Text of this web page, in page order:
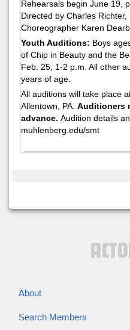
Rehearsals begin June 19,
Directed by Charles
Choreographer Karen
Youth Auditions: Boys
of Chip in Beauty and the
Feb. 25, 1-2 p.m. All other
years of age.
All auditions will take place
Allentown, PA. Auditioners
advance. Audition details
muhlenberg.edu/smt
About
Search Members